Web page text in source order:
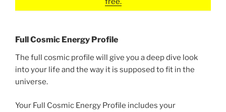
Full Cosmic Energy Profile
The full cosmic profile will give you a deep dive look
into your life and the way it is supposed to fit in the
universe.
Your Full Cosmic Energy Profile includes your